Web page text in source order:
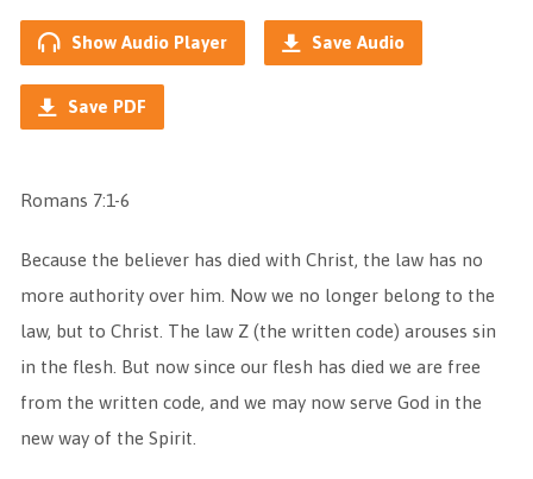
Show Audio Player Save Audio
Save PDF
Romans 7:1-6
Because the believer has died with Christ, the law has no
more authority over him. Now we no longer belong to the
law, but to Christ. The law Z (the written code) arouses sin
in the flesh. But now since our flesh has died we are free
from the written code, and we may now serve God in the
new way of the Spirit.